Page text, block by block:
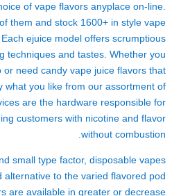
of vape flavors anyplace on-line.
them and stock 1600+ in style vape
ejuice model offers scrumptious
techniques and tastes. Whether you
or need candy vape juice flavors that
what you like from our assortment of
are the hardware responsible for
customers with nicotine and flavor
without combustion.
small type factor, disposable vapes
alternative to the varied flavored pod
are available in greater or decrease